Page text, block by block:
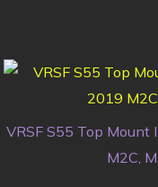
VRSF S55 Top Mount
M2C,